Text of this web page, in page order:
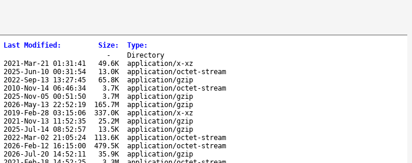
Last Modified : Size: Type:
-
Directory
2021-Mar-21 01:31:41 49.6K
application/x-xz
2025-Jun-10 00:31:54 13.0K
application/octet-stream
2022-Sep-13 13:27:45 65.8K
application/gzip
2010-Nov-14 06:46:34 3.7K
application/octet-stream
2025-Nov-05 00:51:50 3.7M
application/gzip
2026-May-13 22:52:19 165.7M
application/gzip
2019-Feb-28 03:15:06 337.0K
application/x-xz
2021-Nov-13 11:52:35 25.2M
application/gzip
2025-Jul-14 08:52:57 13.5K
application/gzip
2022-Mar-02 21:05:24 113.6K
application/octet-stream
2026-Feb-12 16:15:00 479.5K
application/octet-stream
2026-Jul-20 14:52:11 35.9K
application/gzip